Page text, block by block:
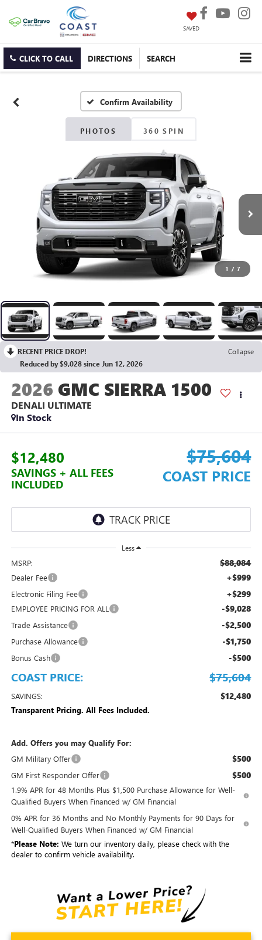
SAVED
CLICK TO CALL DIRECTIONS SEARCH
Confirm Availability
PHOTOS 360 SPIN
1 / 7
RECENT PRICE DROP!
Collapse
Reduced by $9,028 since Jun 12, 2026
2026 GMC SIERRA 1500
DENALI ULTIMATE
In Stock
$12,480
SAVINGS + ALL FEES
INCLUDED
$75,604
COAST PRICE
Less
MSRP: $88,084
Dealer Fee +$999
Electronic Filing Fee +$299
EMPLOYEE PRICING FOR ALL -$9,028
Trade Assistance -$2,500
Purchase Allowance -$1,750
Bonus Cash -$500
COAST PRICE: $75,604
SAVINGS: $12,480
Transparent Pricing. All Fees Included.
Add. Offers you may Qualify For:
GM Military Offer
$500
GM First Responder Offer $500
1.9% APR for 48 Months Plus $1,500 Purchase Allowance for Well-
Qualified Buyers When Financed w/ GM Financial
0% APR for 36 Months and No Monthly Payments for 90 Days for
Well-Qualified Buyers When Financed w/ GM Financial
*Please Note: We turn our inventory daily, please check with the
dealer to confirm vehicle availability.